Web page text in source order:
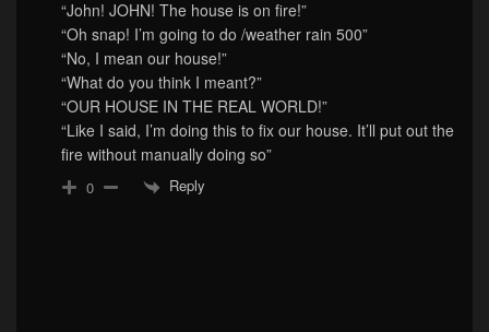
“John! JOHN! The house is on fire!”
“Oh snap! I’m going to do /weather rain 500”
“No, I mean our house!”
“What do you think I meant?”
“OUR HOUSE IN THE REAL WORLD!”
“Like I said, I’m doing this to fix our house. It’ll put out the
fire without manually doing so”
0 Reply